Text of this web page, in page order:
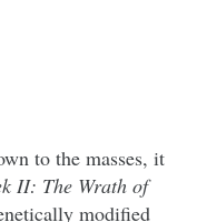
to the masses, it
II: The Wrath of
modified